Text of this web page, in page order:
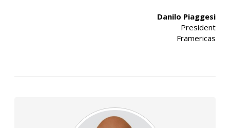
Danilo Piaggesi
President
Framericas